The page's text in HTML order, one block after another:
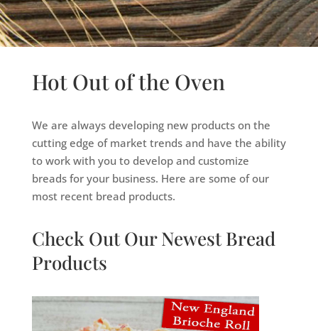
Hot Out of the Oven
We are always developing new products on the
cutting edge of market trends and have the ability
to work with you to develop and customize
breads for your business. Here are some of our
most recent bread products.
Check Out Our Newest Bread
Products